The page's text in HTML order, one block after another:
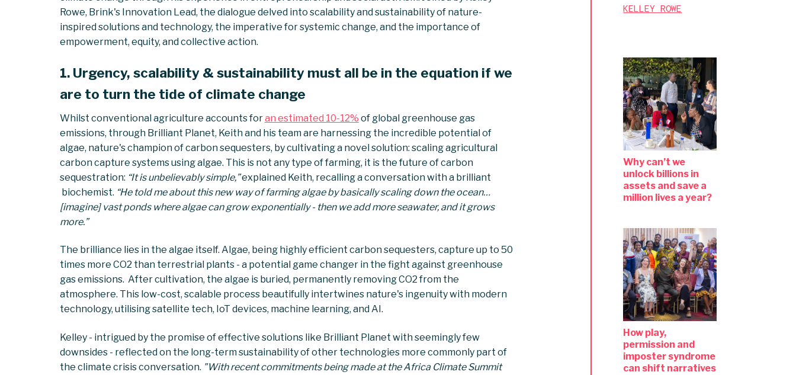
Rowe, Brink's Innovation Lead, the dialogue delved into scalability and sustainability of nature-
inspired solutions and technology, the imperative for systemic change, and the importance of
empowerment, equity, and collective action.
1. Urgency, scalability & sustainability must all be in the equation if we
are to turn the tide of climate change
Whilst conventional agriculture accounts foran estimated 10-12% of global greenhouse gas
emissions, through Brilliant Planet, Keith and his team are harnessing the incredible potential of
algae, nature's champion of carbon sequesters, by cultivating a novel solution: scaling agricultural
carbon capture systems using algae. This is not any type of farming, it is the future of carbon
sequestration: “It is unbelievably simple,”explained Keith, recalling a conversation with a brilliant
biochemist. “He told me about this new way of farming algae by basically scaling down the ocean…
[imagine] vast ponds where algae can grow exponentially - then we add more seawater, and it grows
more.”
The brilliance lies in the algae itself. Algae, being highly efficient carbon sequesters, capture up to 50
times more CO2 than terrestrial plants - a potential game changer in the fight against greenhouse
gas emissions. After cultivation, the algae is buried, permanently removing CO2 from the
atmosphere. This low-cost, scalable process beautifully intertwines nature's ingenuity with modern
technology, utilising satellite tech, IoT devices, machine learning, and AI.
Kelley - intrigued by the promise of effective solutions like Brilliant Planet with seemingly few
downsides - reflected on the long-term sustainability of other technologies more commonly part of
the climate crisis conversation. "With recent commitments being made at the Africa Climate Summit
KELLEY ROWE
Why can’t we
unlock billions in
assets and save a
million lives a year?
How play,
permission and
imposter syndrome
can shift narratives